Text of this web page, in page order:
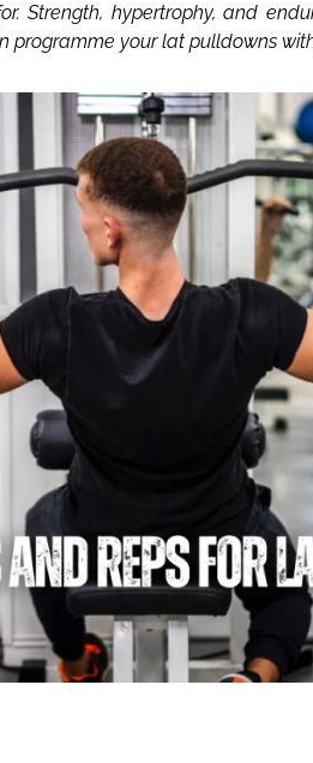
Strength, hypertrophy, and
programme your lat pulldowns